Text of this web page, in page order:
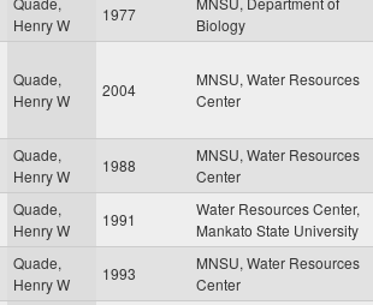
Henry W
1977
Biology
Quade,
Henry W
2004
MNSU, Water Resources
Center
Quade,
Henry W
1988
MNSU, Water Resources
Center
Quade,
Henry W
1991
Water Resources Center,
Mankato State University
Quade,
Henry W
1993
MNSU, Water Resources
Center